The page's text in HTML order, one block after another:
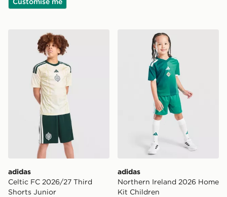
adidas Celtic FC 2026/27 Third Shorts Junior
adidas
Celtic FC 2026/27 Third
Shorts Junior
adidas Northern Ireland
adidas
Northern Ireland 2026 Home
Kit Children